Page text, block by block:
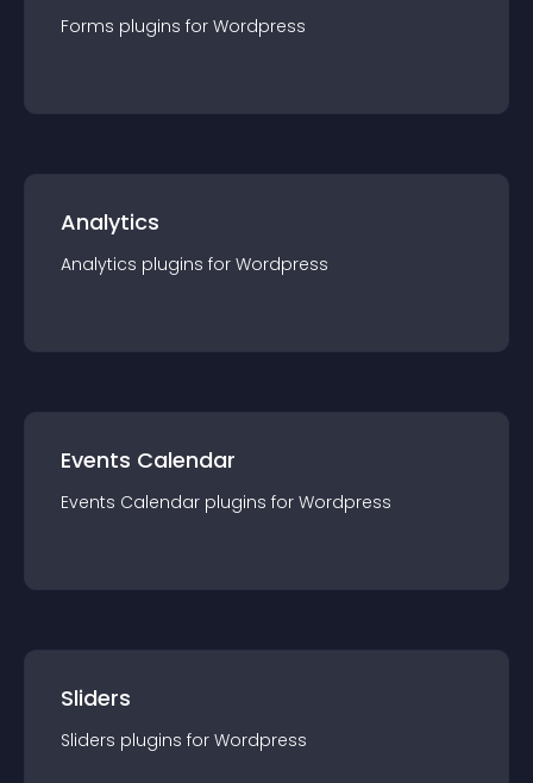
Forms plugins for Wordpress
Analytics
Analytics plugins for Wordpress
Events Calendar
Events Calendar plugins for Wordpress
Sliders
Sliders plugins for Wordpress